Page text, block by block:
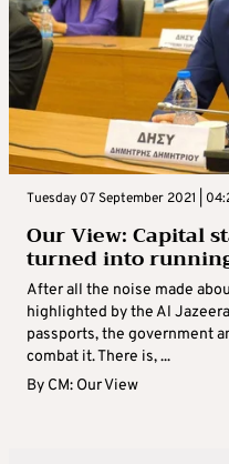
Tuesday 07 September 2021 |
Our View: Capital
turned into
After all the noise made
highlighted by the Al
passports, the government
combat it. There is, ...
By CM: Our View